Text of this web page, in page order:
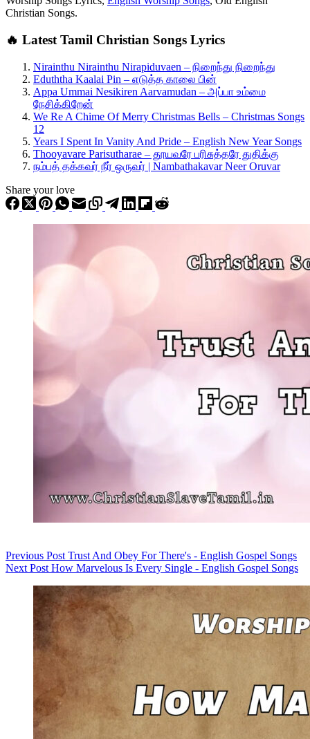
Christian Songs.
🔥 Latest Tamil Christian Songs Lyrics
Nirainthu Nirainthu Nirapiduvaen – நிறைந்து நிறைந்து
Eduththa Kaalai Pin – எடுத்த காலை பின்
Appa Ummai Nesikiren Aarvamudan – அப்பா உம்மை
நேசிக்கிறேன்
We Re A Chime Of Merry Christmas Bells – Christmas Songs
12
Years I Spent In Vanity And Pride – English New Year Songs
Thooyavare Parisutharae – தூயவரே பரிசுத்தரே துதிக்கு
நம்பத் தக்கவர் நீர் ஒருவர் | Nambathakavar Neer Oruvar
Share your love
Previous Post Trust And Obey For There's - English Gospel Songs
Next Post How Marvelous Is Every Single - English Gospel Songs